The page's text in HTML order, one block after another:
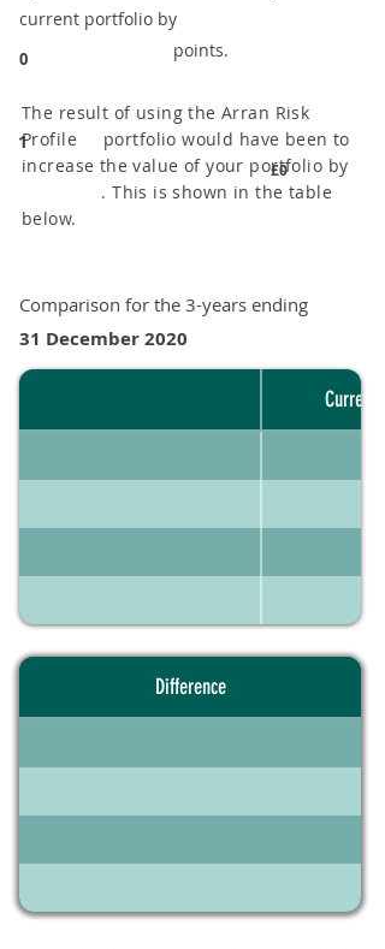
0
current portfolio by
points.
1
The result of using the Arran Risk
Profile portfolio would have been to
increase the value of your portfolio by
. This is shown in the table
below.
£0
Comparison for the 3-years ending
31 December 2020
Current
Difference